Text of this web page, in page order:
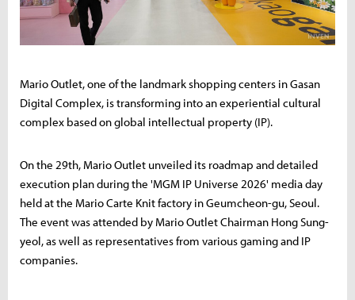
Mario Outlet, one of the landmark shopping centers in Gasan
Digital Complex, is transforming into an experiential cultural
complex based on global intellectual property (IP).
On the 29th, Mario Outlet unveiled its roadmap and detailed
execution plan during the 'MGM IP Universe 2026' media day
held at the Mario Carte Knit factory in Geumcheon-gu, Seoul.
The event was attended by Mario Outlet Chairman Hong Sung-
yeol, as well as representatives from various gaming and IP
companies.